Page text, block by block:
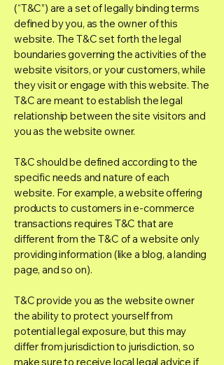
(“T&C”) are a set of legally binding terms
defined by you, as the owner of this
website. The T&C set forth the legal
boundaries governing the activities of the
website visitors, or your customers, while
they visit or engage with this website. The
T&C are meant to establish the legal
relationship between the site visitors and
you as the website owner.
T&C should be defined according to the
specific needs and nature of each
website. For example, a website offering
products to customers in e-commerce
transactions requires T&C that are
different from the T&C of a website only
providing information (like a blog, a landing
page, and so on).
T&C provide you as the website owner
the ability to protect yourself from
potential legal exposure, but this may
differ from jurisdiction to jurisdiction, so
make sure to receive local legal advice if